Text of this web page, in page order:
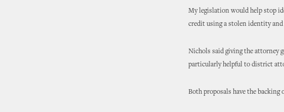
My legislation would help stop
credit using a stolen identity
Nichols said giving the attorney
particularly helpful to district
Both proposals have the